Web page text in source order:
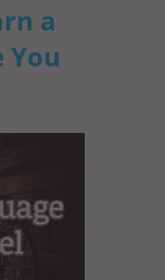
a
You